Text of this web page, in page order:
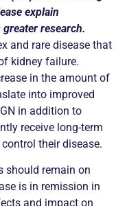
explain
research.
and rare disease that
kidney failure.
in the amount of
into improved
in addition to
receive long-term
their disease.
should remain on
is in remission in
and impact on